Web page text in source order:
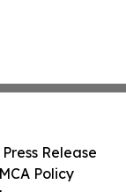
Release
Policy